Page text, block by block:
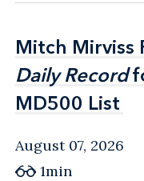
Mitch Mirviss
Daily Record
MD500 List
Mitch Mirviss
Daily Record
MD500 List
August 07, 2026
1min